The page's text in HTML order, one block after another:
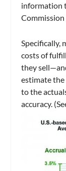
information
Commission
Specifically,
costs of
they
estimate
to the
accuracy.